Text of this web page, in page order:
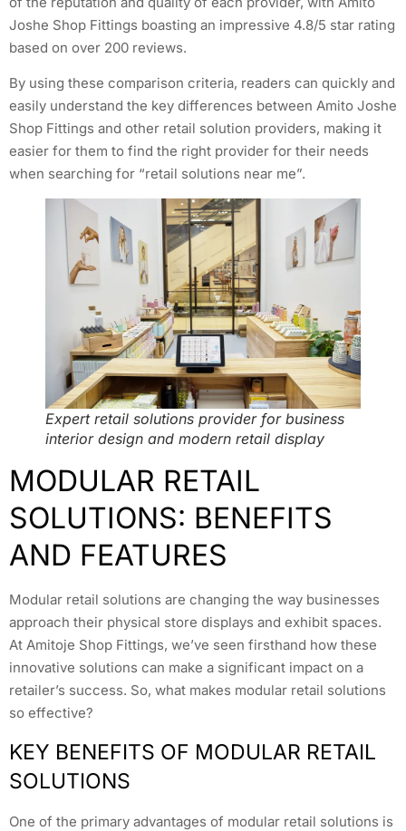
Joshe Shop Fittings boasting an impressive 4.8/5 star rating
based on over 200 reviews.
By using these comparison criteria, readers can quickly and
easily understand the key differences between Amito Joshe
Shop Fittings and other retail solution providers, making it
easier for them to find the right provider for their needs
when searching for “retail solutions near me”.
Expert retail solutions provider for business
interior design and modern retail display
MODULAR RETAIL
SOLUTIONS: BENEFITS
AND FEATURES
Modular retail solutions are changing the way businesses
approach their physical store displays and exhibit spaces.
At Amitoje Shop Fittings, we’ve seen firsthand how these
innovative solutions can make a significant impact on a
retailer’s success. So, what makes modular retail solutions
so effective?
KEY BENEFITS OF MODULAR RETAIL
SOLUTIONS
One of the primary advantages of modular retail solutions is